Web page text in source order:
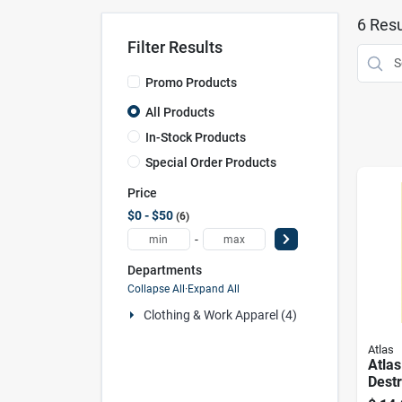
Filter Results
Promo Products
All Products
In-Stock Products
Special Order Products
Price
$0 - $50 6
-
Departments
Collapse All·Expand All
Clothing & Work Apparel (4)
6
Atlas